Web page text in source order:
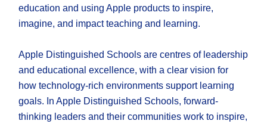
education and using Apple products to inspire,
imagine, and impact teaching and learning.
Apple Distinguished Schools are centres of leadership
and educational excellence, with a clear vision for
how technology-rich environments support learning
goals. In Apple Distinguished Schools, forward-
thinking leaders and their communities work to inspire,